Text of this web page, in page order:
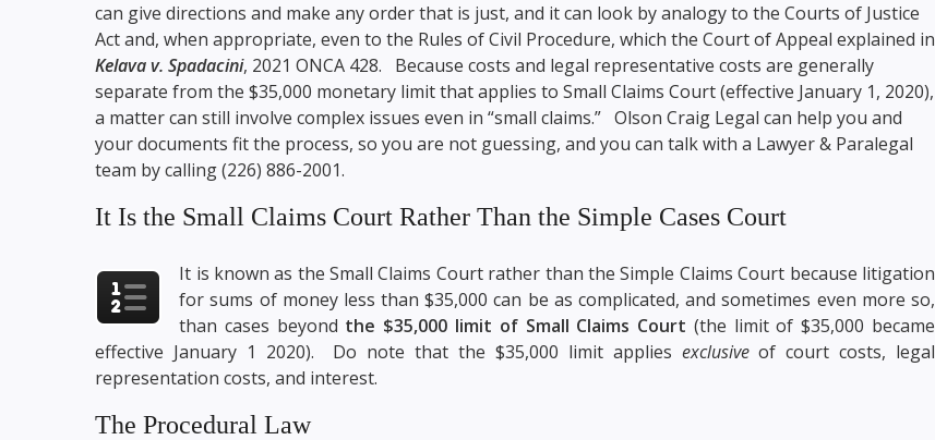
can give directions and make any order that is just, and it can look by analogy to the Courts of Justice
Act and, when appropriate, even to the Rules of Civil Procedure, which the Court of Appeal explained in
Kelava v. Spadacini, 2021 ONCA 428. Because costs and legal representative costs are generally
separate from the $35,000 monetary limit that applies to Small Claims Court (effective January 1, 2020),
a matter can still involve complex issues even in “small claims.” Olson Craig Legal can help you and
your documents fit the process, so you are not guessing, and you can talk with a Lawyer & Paralegal
team by calling(226) 886-2001.
It Is the Small Claims Court Rather Than the Simple Cases Court
It is known as the Small Claims Court rather than the Simple Claims Court because litigation
for sums of money less than $35,000 can be as complicated, and sometimes even more so,
than cases beyond the $35,000 limit of Small Claims Court (the limit of $35,000 became
effective January 1 2020). Do note that the $35,000 limit applies exclusiveof court costs, legal
representation costs, and interest.
The Procedural Law